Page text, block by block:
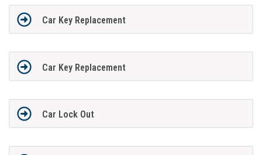
Car Key Replacement
Car Key Replacement
Car Lock Out